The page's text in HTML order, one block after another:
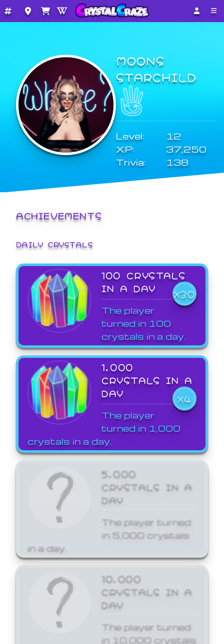
MOONS
STARCHILD
Level:
12
XP:
37,250
Trivia:
138
ACHIEVEMENTS
DAILY CRYSTALS
100 CRYSTALS
IN A DAY
X30
The player
turned in 100
crystals in a day.
1,000
CRYSTALS IN A
DAY
X4
The player
turned in 1,000
crystals in a day.
5,000
CRYSTALS IN A
DAY
The player turned
in 5,000 crystals
in a day.
10,000
CRYSTALS IN A
DAY
The player turned
in 10,000 crystals